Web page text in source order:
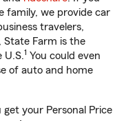
family, we provide car
travelers,
State Farm is the
U.S.1 You could even
of auto and home
your Personal Price